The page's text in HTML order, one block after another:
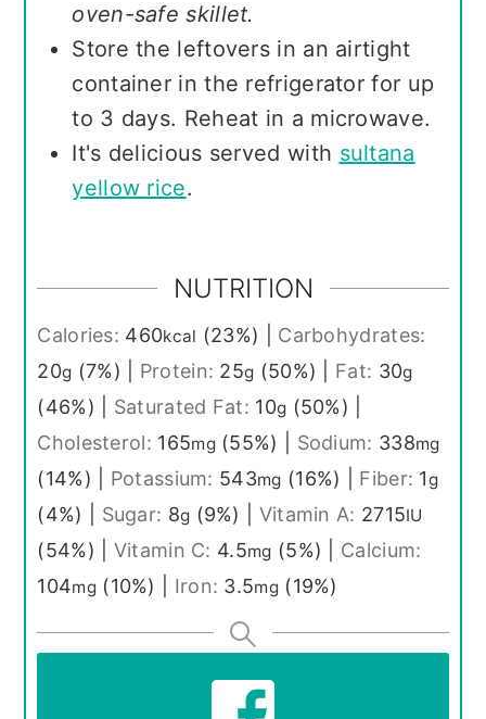
oven-safe skillet.
Store the leftovers in an airtight
container in the refrigerator for up
to 3 days. Reheat in a microwave.
It's delicious served with sultana
yellow rice.
NUTRITION
Calories: 460kcal (23%)
Carbohydrates:
20g (7%) Protein: 25g (50%) Fat: 30g
(46%) Saturated Fat: 10g (50%)
Cholesterol: 165mg(55%) Sodium: 338mg
(14%) Potassium: 543mg (16%) Fiber: 1g
(4%) Sugar: 8g (9%) Vitamin A: 2715IU
(54%) Vitamin C: 4.5mg (5%)
Calcium:
104mg(10%) Iron: 3.5mg(19%)